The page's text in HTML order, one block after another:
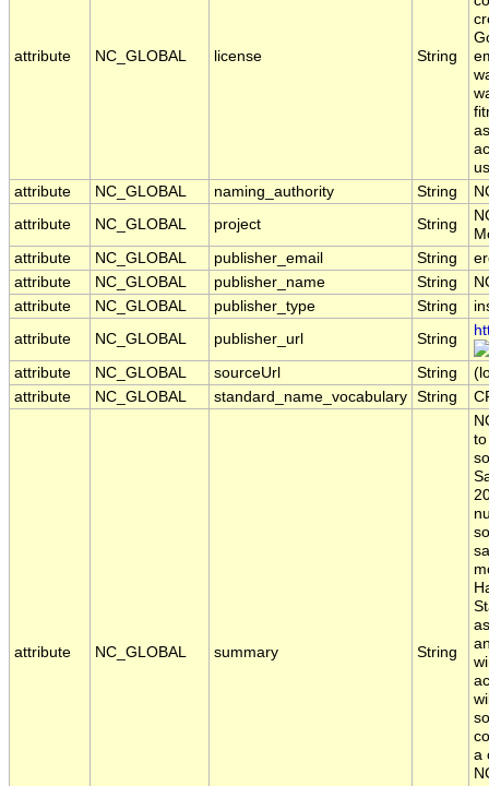
attribute NC_GLOBAL license String
attribute
NC_GLOBAL naming_authority String
attribute
NC_GLOBAL project String
attribute
NC_GLOBAL publisher_email String
attribute
NC_GLOBAL publisher_name String
attribute
NC_GLOBAL publisher_type String
attribute
NC_GLOBAL publisher_url String
attribute NC_GLOBAL sourceUrl String
attribute
NC_GLOBAL standard_name_vocabulary String
attribute NC_GLOBAL summary String
a